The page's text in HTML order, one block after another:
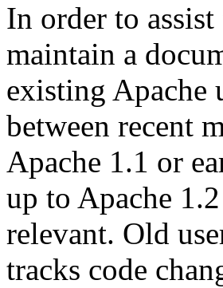
In order to
maintain a
existing Apache
between recent
Apache 1.1 or
up to Apache
relevant. Old
tracks code